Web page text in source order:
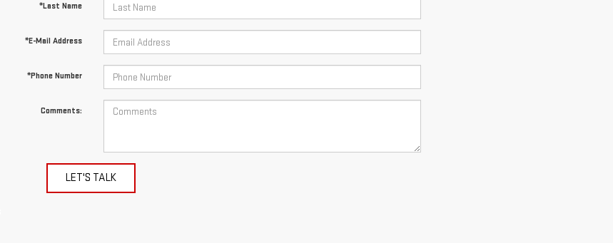
*Last Name
*E-Mail Address
*Phone Number
Comments:
LET'S TALK